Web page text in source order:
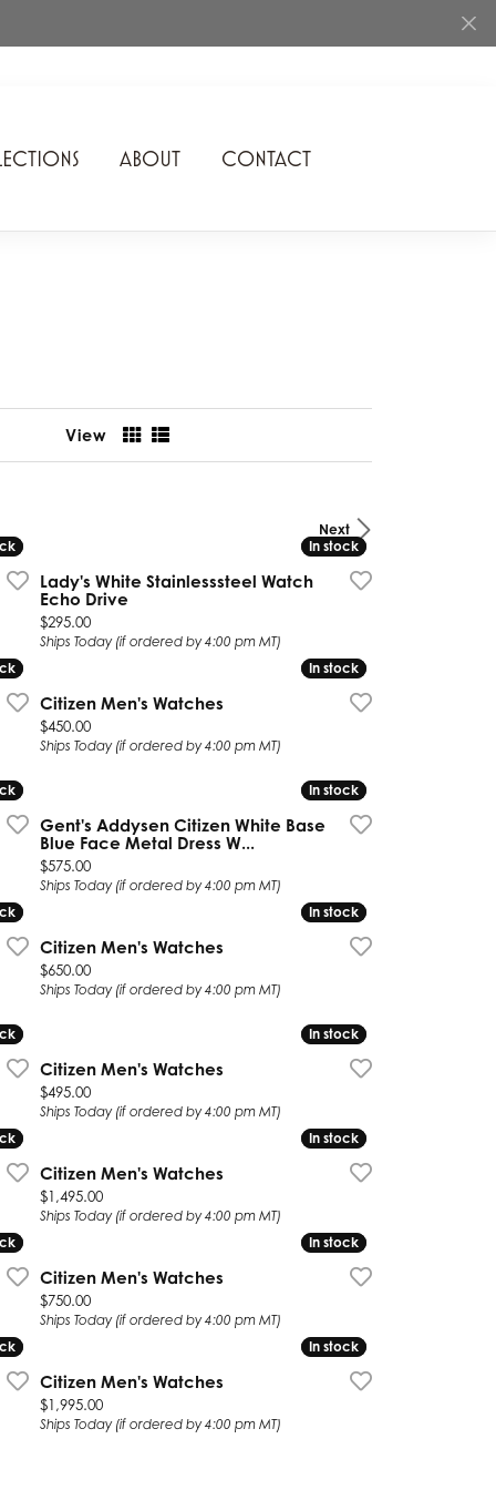
Rhythm of Love
Speidel
Stuller
Unique Settings
Valina
ZE Bridal
Zeghani
ABOUT CONTACT
View
Next
In stock
In stock
Lady's White Stainlesssteel Watch
Echo Drive
Price:
$295.00
Ships Today (if ordered by 4:00 pm MT)
In stock
In stock
Citizen Men's Watches
Price:
$450.00
Ships Today (if ordered by 4:00 pm MT)
In stock
In stock
Gent's Addysen Citizen White Base
Blue Face Metal Dress W...
Price:
$575.00
Ships Today (if ordered by 4:00 pm MT)
sale for $316.00
In stock
In stock
Citizen Men's Watches
Price:
$650.00
Ships Today (if ordered by 4:00 pm MT)
In stock
In stock
Citizen Men's Watches
Price:
$495.00
Ships Today (if ordered by 4:00 pm MT)
In stock
In stock
Citizen Men's Watches
Price:
$1,495.00
Ships Today (if ordered by 4:00 pm MT)
In stock
In stock
Citizen Men's Watches
Price:
$750.00
Ships Today (if ordered by 4:00 pm MT)
In stock
In stock
Citizen Men's Watches
Price:
$1,995.00
Ships Today (if ordered by 4:00 pm MT)